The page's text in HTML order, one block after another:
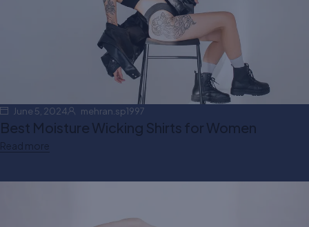
June 5, 2024 mehran.sp1997
Best Moisture Wicking Shirts for Women
Read more